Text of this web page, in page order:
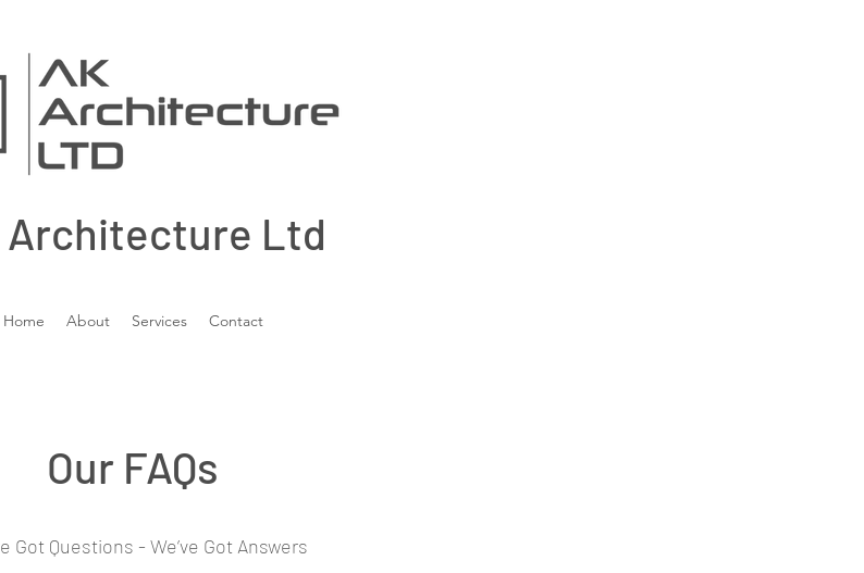
Architecture Ltd
Home About Services Contact
Our FAQs
Got Questions - We’ve Got Answers